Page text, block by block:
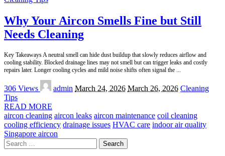
Why Your Aircon Smells Fine but Still
Needs Cleaning
Key Takeaways A neutral smell can hide dust buildup that slowly reduces airflow and
cooling stability. Blocked drainage lines may not smell but can trigger leaks and costly
repairs later. Longer cooling cycles and mild noise shifts often signal the
306 Views
Posted
by
admin March 24, 2026 March 26, 2026 Cleaning
Tips
READ MORE
aircon cleaning aircon leaks aircon maintenance coil cleaning
cooling efficiency drainage issues HVAC care indoor air quality
Singapore aircon
Search
for: